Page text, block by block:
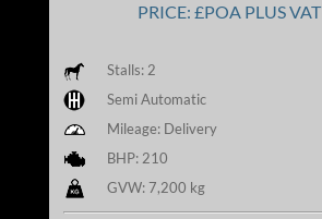
PRICE: £POA PLUS VAT
Stalls: 2
Semi Automatic
Mileage: Delivery
BHP: 210
GVW: 7,200 kg